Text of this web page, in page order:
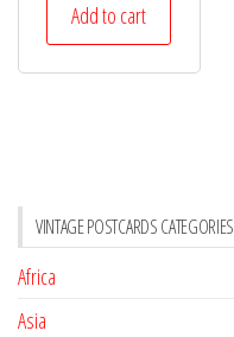
Add to cart
VINTAGE POSTCARDS CATEGORIES
Africa
Asia